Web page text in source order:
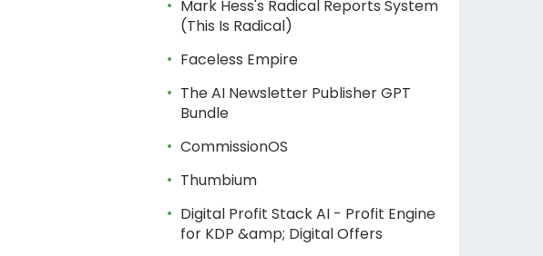
Mark Hess's Radical Reports System
(This Is Radical)
Faceless Empire
The AI Newsletter Publisher GPT
Bundle
CommissionOS
Thumbium
Digital Profit Stack AI - Profit Engine
for KDP &amp; Digital Offers